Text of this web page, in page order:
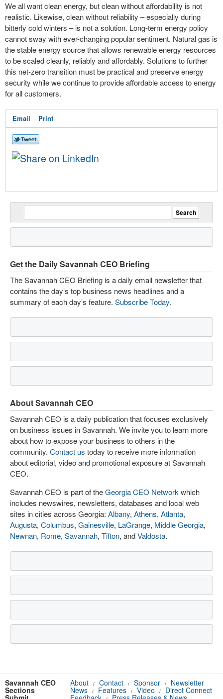
We all want clean energy, but clean without affordability is not
realistic. Likewise, clean without reliability – especially during
bitterly cold winters – is not a solution. Long-term energy policy
cannot sway with ever-changing popular sentiment. Natural gas is
the stable energy source that allows renewable energy resources
to be scaled cleanly, reliably and affordably. Solutions to further
this net-zero transition must be practical and preserve energy
security while we continue to provide affordable access to energy
for all customers.
Email Print
Get the Daily Savannah CEO Briefing
The Savannah CEO Briefing is a daily email newsletter that
contains the day’s top business news headlines and a
summary of each day’s feature. Subscribe Today.
About Savannah CEO
Savannah CEO is a daily publication that focuses exclusively
on business issues in Savannah. We invite you to learn more
about how to expose your business to others in the
community. Contact us today to receive more information
about editorial, video and promotional exposure at Savannah
CEO.
Savannah CEO is part of theGeorgia CEO Network which
includes newswires, newsletters, databases and local web
sites in cities across Georgia: Albany, Athens, Atlanta,
Augusta, Columbus, Gainesville, LaGrange, Middle Georgia,
Newnan, Rome, Savannah, Tifton, andValdosta.
Savannah CEO About / Contact / Sponsor / Newsletter
Sections News / Features / Video / Direct Connect